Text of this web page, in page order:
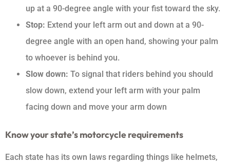
up at a 90-degree angle with your fist toward the sky.
Stop: Extend your left arm out and down at a 90-
degree angle with an open hand, showing your palm
to whoever is behind you.
Slow down: To signal that riders behind you should
slow down, extend your left arm with your palm
facing down and move your arm down
Know your state’s motorcycle requirements
Each state has its own laws regarding things like helmets,